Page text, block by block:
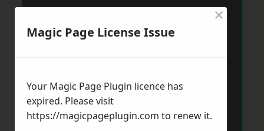
Magic Page License Issue
×
Your Magic Page Plugin licence has
expired. Please visit
https://magicpageplugin.com to renew it.